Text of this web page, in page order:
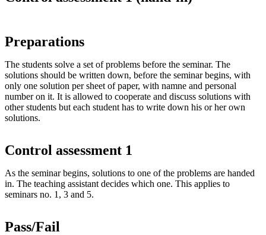
Preparations
The students solve a set of problems before the seminar. The
solutions should be written down, before the seminar begins, with
only one solution per sheet of paper, with namne and personal
number on it. It is allowed to cooperate and discuss solutions with
other students but each student has to write down his or her own
solutions.
Control assessment 1
As the seminar begins, solutions to one of the problems are handed
in. The teaching assistant decides which one. This applies to
seminars no. 1, 3 and 5.
Pass/Fail